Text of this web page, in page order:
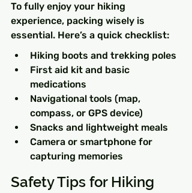
To fully enjoy your hiking
experience, packing wisely is
essential. Here’s a quick checklist:
Hiking boots and trekking poles
First aid kit and basic
medications
Navigational tools (map,
compass, or GPS device)
Snacks and lightweight meals
Camera or smartphone for
capturing memories
Safety Tips for Hiking